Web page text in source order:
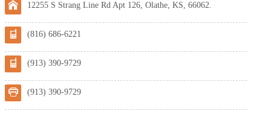
12255 S Strang Line Rd Apt 126, Olathe, KS, 66062.
(816) 686-6221
(913) 390-9729
(913) 390-9729